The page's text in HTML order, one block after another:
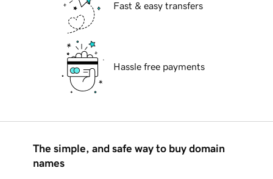
Fast & easy transfers
Hassle free payments
The simple, and safe way to buy domain
names